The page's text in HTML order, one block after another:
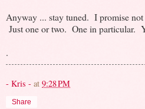
Anyway ... stay tuned. I promise
Just one or two. One in particular.
.
- Kris - at 9:28 PM
Share